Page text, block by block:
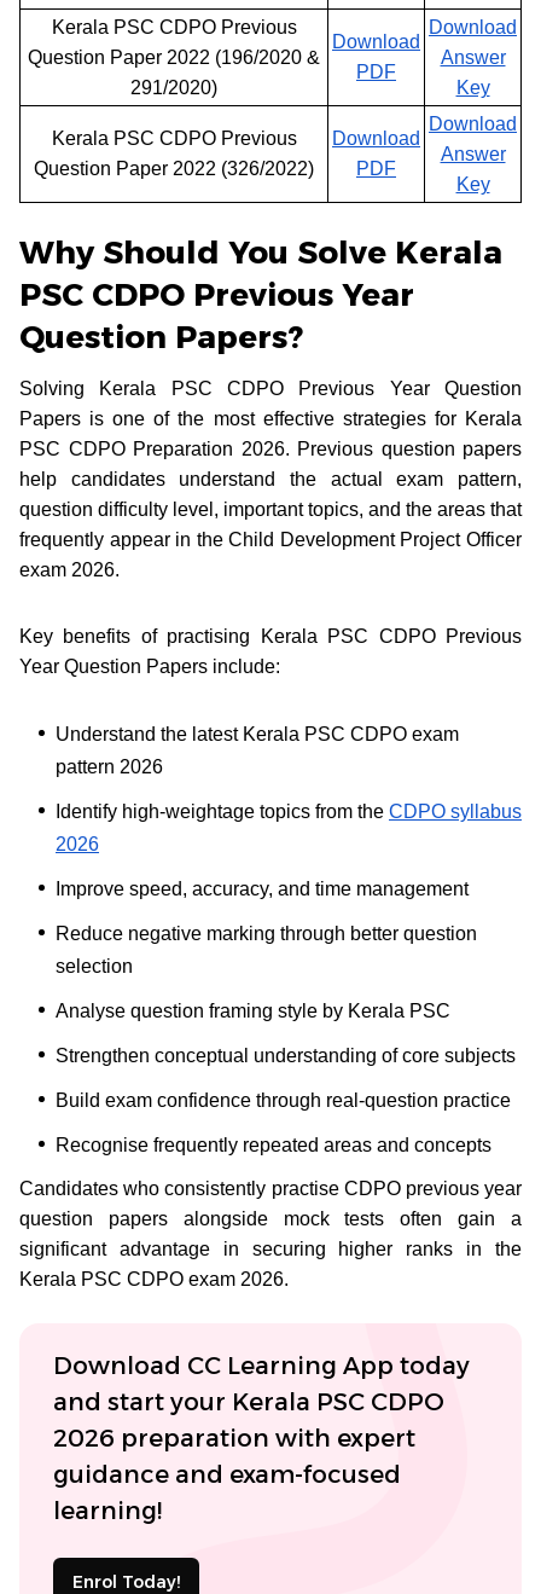
Kerala PSC CDPO Previous
Question Paper 2022 (196/2020 &
291/2020)
Download
PDF
Download
Answer
Key
Kerala PSC CDPO Previous
Question Paper 2022 (326/2022)
Download
PDF
Download
Answer
Key
Why Should You Solve Kerala
PSC CDPO Previous Year
Question Papers?
Solving Kerala PSC CDPO Previous Year Question
Papers is one of the most effective strategies for Kerala
PSC CDPO Preparation 2026. Previous question papers
help candidates understand the actual exam pattern,
question difficulty level, important topics, and the areas that
frequently appear in the Child Development Project Officer
exam 2026.
Key benefits of practising Kerala PSC CDPO Previous
Year Question Papers include:
Understand the latest Kerala PSC CDPO exam
pattern 2026
Identify high-weightage topics from the CDPO syllabus
2026
Improve speed, accuracy, and time management
Reduce negative marking through better question
selection
Analyse question framing style by Kerala PSC
Strengthen conceptual understanding of core subjects
Build exam confidence through real-question practice
Recognise frequently repeated areas and concepts
Candidates who consistently practise CDPO previous year
question papers alongside mock tests often gain a
significant advantage in securing higher ranks in the
Kerala PSC CDPO exam 2026.
Download CC Learning App today
and start your Kerala PSC CDPO
2026 preparation with expert
guidance and exam-focused
learning!
Enrol Today!